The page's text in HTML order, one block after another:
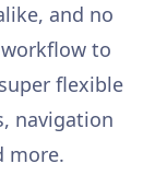
and no
to
flexible
navigation
more.